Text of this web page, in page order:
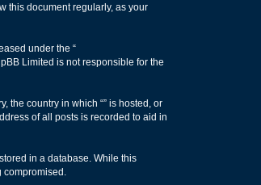
this document regularly, as your
under the “
Limited is not responsible for the
the country in which “” is hosted, or
of all posts is recorded to aid in
in a database. While this
compromised.